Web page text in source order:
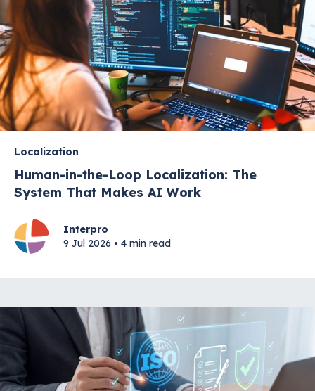
Localization
Human-in-the-Loop Localization: The
System That Makes AI Work
Interpro
9 Jul 2026 • 4 min read